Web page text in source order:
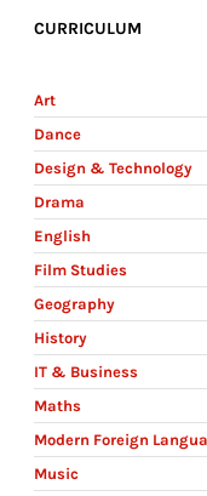
CURRICULUM
Art
Dance
Design & Technology
Drama
English
Film Studies
Geography
History
IT & Business
Maths
Modern Foreign
Music